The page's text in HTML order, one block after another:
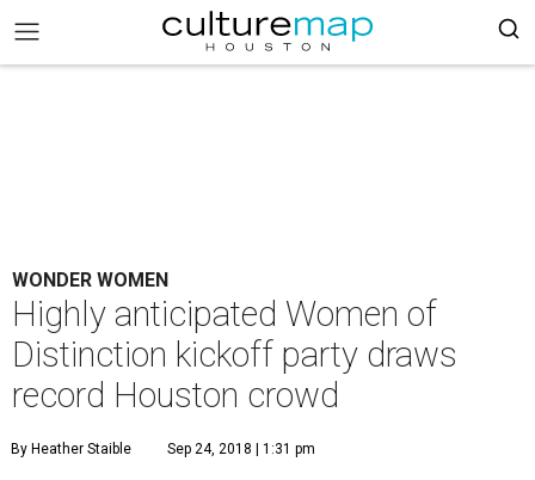
WONDER WOMEN
Highly anticipated Women of
Distinction kickoff party draws
record Houston crowd
By Heather Staible Sep 24, 2018 | 1:31 pm